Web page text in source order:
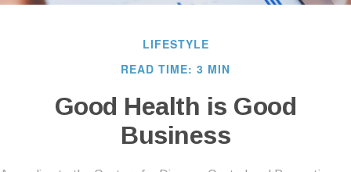
LIFESTYLE
READ TIME: 3 MIN
Good Health is Good
Business